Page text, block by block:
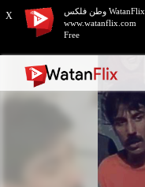
X
وطن فلكس WatanFlix
www.watanflix.com
Free